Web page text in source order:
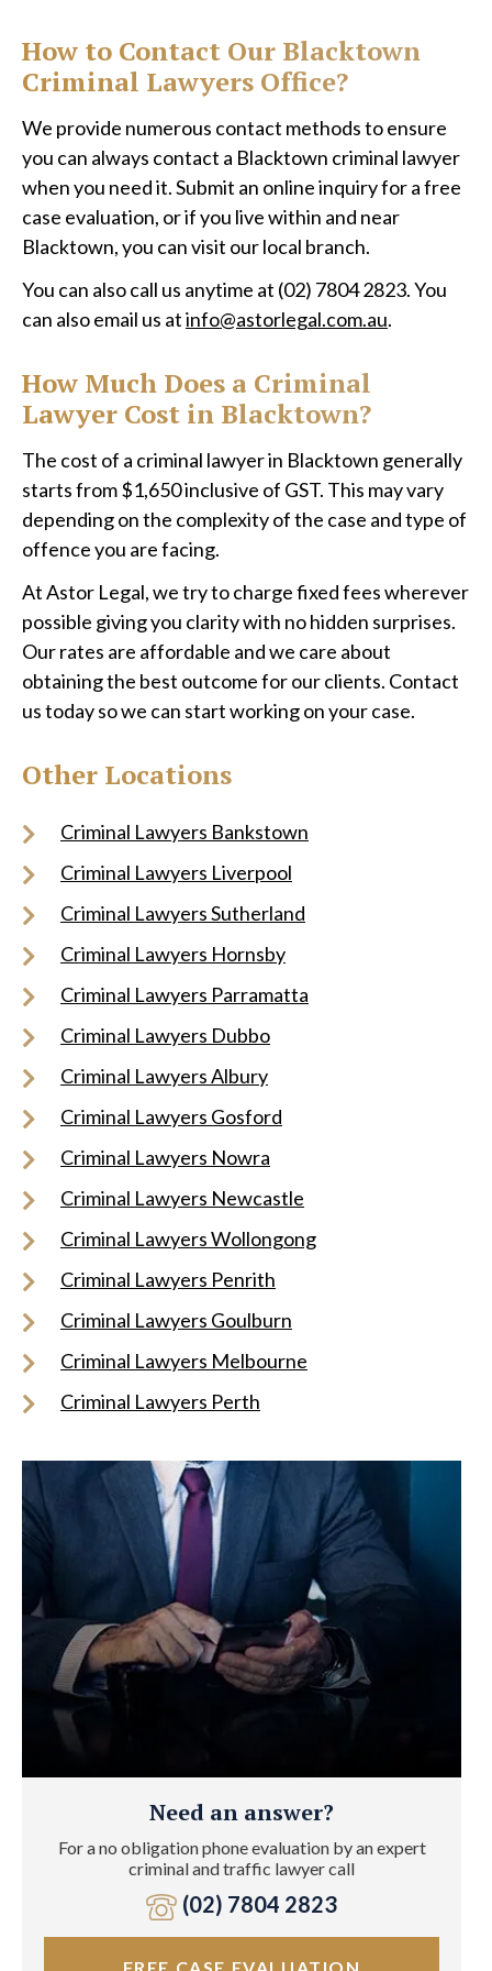
How to Contact Our Blacktown
Criminal Lawyers Office?
We provide numerous contact methods to ensure
you can always contact a Blacktown criminal lawyer
when you need it. Submit an online inquiry for a free
case evaluation, or if you live within and near
Blacktown, you can visit our local branch.
You can also call us anytime at (02) 7804 2823. You
can also email us atinfo@astorlegal.com.au.
How Much Does a Criminal
Lawyer Cost in Blacktown?
The cost of a criminal lawyer in Blacktown generally
starts from $1,650 inclusive of GST. This may vary
depending on the complexity of the case and type of
offence you are facing.
At Astor Legal, we try to charge fixed fees wherever
possible giving you clarity with no hidden surprises.
Our rates are affordable and we care about
obtaining the best outcome for our clients. Contact
us today so we can start working on your case.
Other Locations
Criminal Lawyers Bankstown
Criminal Lawyers Liverpool
Criminal Lawyers Sutherland
Criminal Lawyers Hornsby
Criminal Lawyers Parramatta
Criminal Lawyers Dubbo
Criminal Lawyers Albury
Criminal Lawyers Gosford
Criminal Lawyers Nowra
Criminal Lawyers Newcastle
Criminal Lawyers Wollongong
Criminal Lawyers Penrith
Criminal Lawyers Goulburn
Criminal Lawyers Melbourne
Criminal Lawyers Perth
Need an answer?
For a no obligation phone evaluation by an expert
criminal and traffic lawyer call
(02) 7804 2823
FREE CASE EVALUATION